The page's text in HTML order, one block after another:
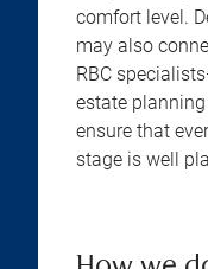
comfort level.
may also
RBC
estate
ensure that
stage is well